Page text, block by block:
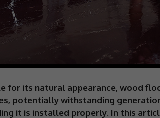
for its natural appearance, wood
potentially withstanding
it is installed properly. In this